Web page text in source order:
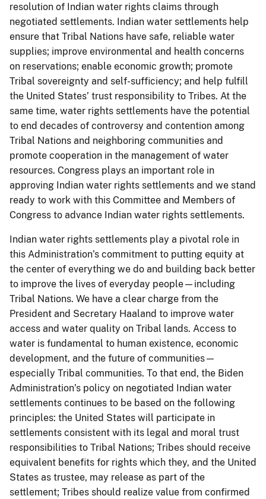
resolution of Indian water rights claims through
negotiated settlements. Indian water settlements help
ensure that Tribal Nations have safe, reliable water
supplies; improve environmental and health concerns
on reservations; enable economic growth; promote
Tribal sovereignty and self-sufficiency; and help fulfill
the United States’ trust responsibility to Tribes. At the
same time, water rights settlements have the potential
to end decades of controversy and contention among
Tribal Nations and neighboring communities and
promote cooperation in the management of water
resources. Congress plays an important role in
approving Indian water rights settlements and we stand
ready to work with this Committee and Members of
Congress to advance Indian water rights settlements.
Indian water rights settlements play a pivotal role in
this Administration’s commitment to putting equity at
the center of everything we do and building back better
to improve the lives of everyday people—including
Tribal Nations. We have a clear charge from the
President and Secretary Haaland to improve water
access and water quality on Tribal lands. Access to
water is fundamental to human existence, economic
development, and the future of communities—
especially Tribal communities. To that end, the Biden
Administration’s policy on negotiated Indian water
settlements continues to be based on the following
principles: the United States will participate in
settlements consistent with its legal and moral trust
responsibilities to Tribal Nations; Tribes should receive
equivalent benefits for rights which they, and the United
States as trustee, may release as part of the
settlement; Tribes should realize value from confirmed